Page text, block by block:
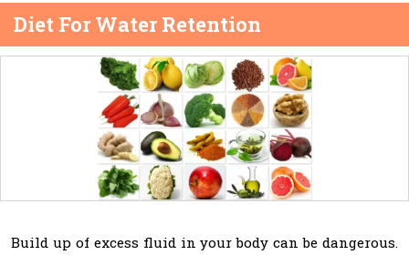
Diet For Water Retention
Build up of excess fluid in your body can be dangerous.